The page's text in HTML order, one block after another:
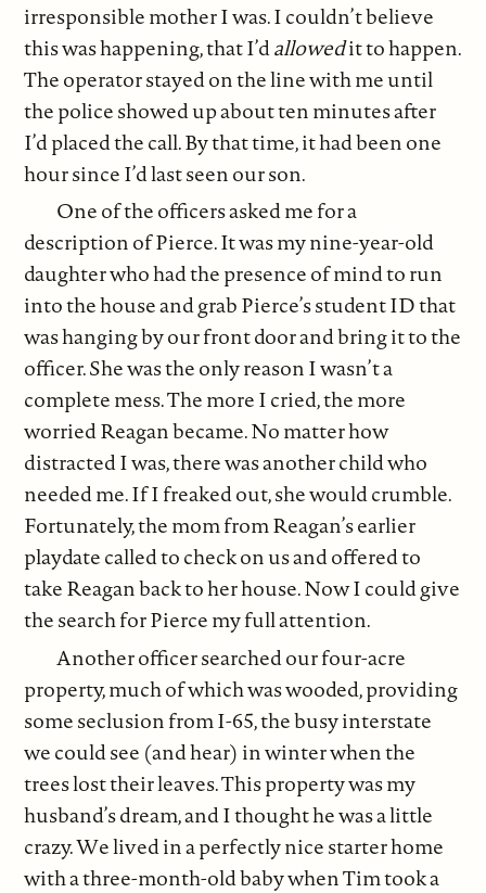
irresponsible mother I was. I couldn’t believe
this was happening, that I’dallowedit to happen.
The operator stayed on the line with me until
the police showed up about ten minutes after
I’d placed the call. By that time, it had been one
hour since I’d last seen our son.
One of the officers asked me for a
description of Pierce. It was my nine-year-old
daughter who had the presence of mind to run
into the house and grab Pierce’s student ID that
was hanging by our front door and bring it to the
officer. She was the only reason I wasn’t a
complete mess. The more I cried, the more
worried Reagan became. No matter how
distracted I was, there was another child who
needed me. If I freaked out, she would crumble.
Fortunately, the mom from Reagan’s earlier
playdate called to check on us and offered to
take Reagan back to her house. Now I could give
the search for Pierce my full attention.
Another officer searched our four-acre
property, much of which was wooded, providing
some seclusion from I-65, the busy interstate
we could see (and hear) in winter when the
trees lost their leaves. This property was my
husband’s dream, and I thought he was a little
crazy. We lived in a perfectly nice starter home
with a three-month-old baby when Tim took a